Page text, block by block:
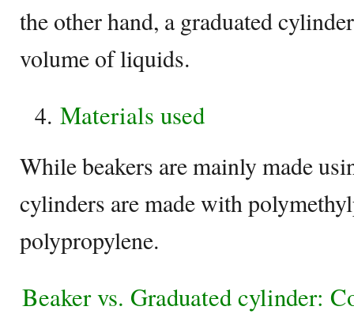
the other hand, a graduated
volume of liquids.
Materials used
While beakers are mainly made
cylinders are made with
polypropylene.
Beaker vs. Graduated cylinder: